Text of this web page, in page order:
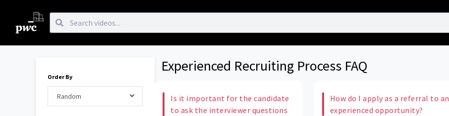
Order By
Random
Experienced Recruiting Process FAQ
Is it important for the candidate
to ask the interviewer questions
How do I apply as a referral to an
experienced opportunity?